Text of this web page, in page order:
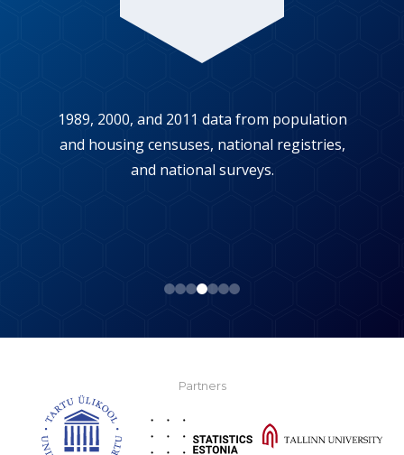
1989, 2000, and 2011 data from population
and housing censuses, national registries,
and national surveys.
Partners